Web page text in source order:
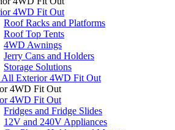
4WD Fit Out
Roof Racks and Platforms
Roof Top Tents
4WD Awnings
Jerry Cans and Holders
Storage Solutions
All Exterior 4WD Fit Out
4WD Fit Out
4WD Fit Out
Fridges and Fridge Slides
12V and 240V Appliances